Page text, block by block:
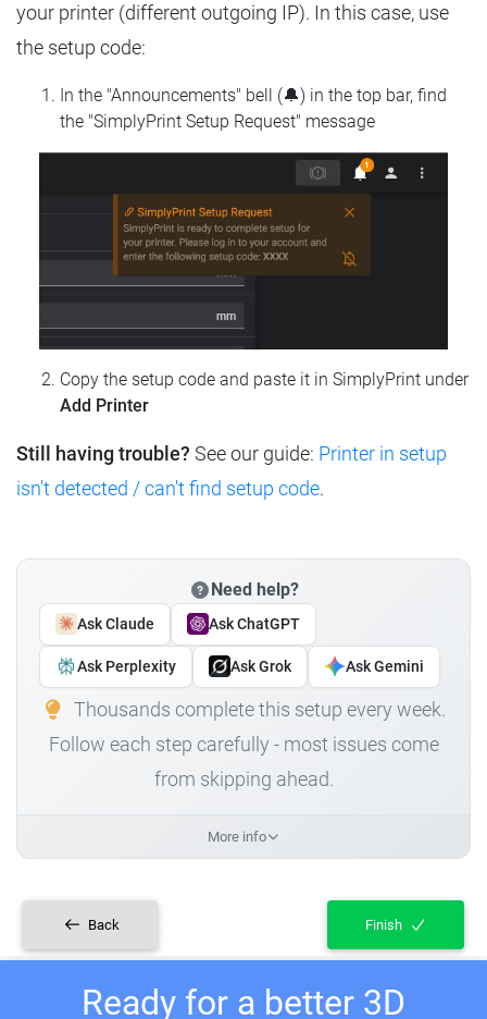
your printer (different outgoing IP). In this case, use
the setup code:
In the "Announcements" bell (🔔) in the top bar, find
the "SimplyPrint Setup Request" message
Copy the setup code and paste it in SimplyPrint under
Add Printer
Still having trouble? See our guide: Printer in setup
isn't detected / can't find setup code.
Need help?
Ask Claude Ask ChatGPT
Ask Perplexity Ask Grok Ask Gemini
Thousands complete this setup every week.
Follow each step carefully - most issues come
from skipping ahead.
More info
Back Finish
Ready for a better 3D